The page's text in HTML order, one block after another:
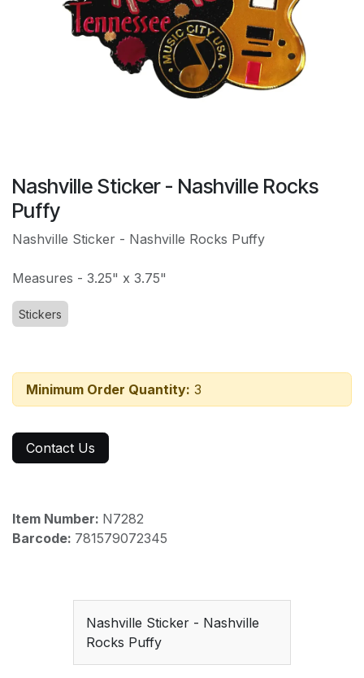
Nashville Sticker - Nashville Rocks
Puffy
Nashville Sticker - Nashville Rocks Puffy
Measures - 3.25" x 3.75"
Stickers
Minimum Order Quantity: 3
Contact Us
Item Number: N7282
Barcode: 781579072345
Nashville Sticker - Nashville
Rocks Puffy